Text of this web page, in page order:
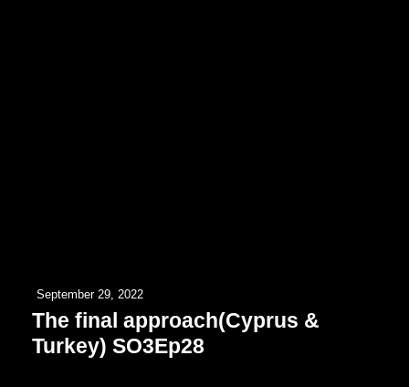
September 29, 2022
The final approach(Cyprus &
Turkey) SO3Ep28